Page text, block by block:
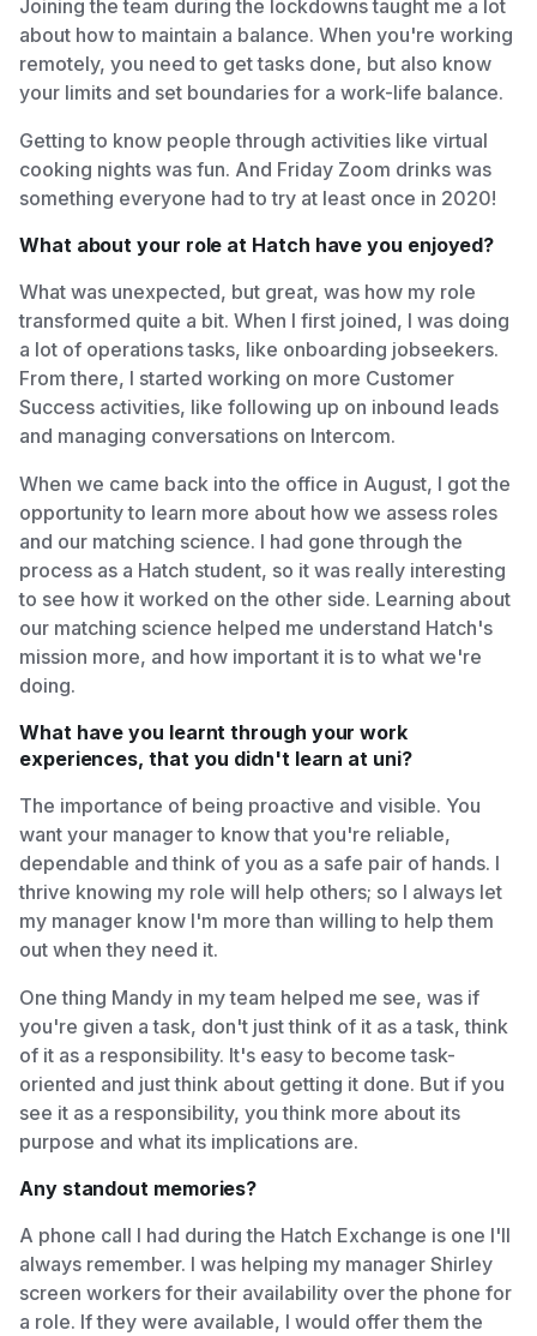
Joining the team during the lockdowns taught me a lot
about how to maintain a balance. When you're working
remotely, you need to get tasks done, but also know
your limits and set boundaries for a work-life balance.
Getting to know people through activities like virtual
cooking nights was fun. And Friday Zoom drinks was
something everyone had to try at least once in 2020!
What about your role at Hatch have you enjoyed?
What was unexpected, but great, was how my role
transformed quite a bit. When I first joined, I was doing
a lot of operations tasks, like onboarding jobseekers.
From there, I started working on more Customer
Success activities, like following up on inbound leads
and managing conversations on Intercom.
When we came back into the office in August, I got the
opportunity to learn more about how we assess roles
and our matching science. I had gone through the
process as a Hatch student, so it was really interesting
to see how it worked on the other side. Learning about
our matching science helped me understand Hatch's
mission more, and how important it is to what we're
doing.
What have you learnt through your work
experiences, that you didn't learn at uni?
The importance of being proactive and visible. You
want your manager to know that you're reliable,
dependable and think of you as a safe pair of hands. I
thrive knowing my role will help others; so I always let
my manager know I'm more than willing to help them
out when they need it.
One thing Mandy in my team helped me see, was if
you're given a task, don't just think of it as a task, think
of it as a responsibility. It's easy to become task-
oriented and just think about getting it done. But if you
see it as a responsibility, you think more about its
purpose and what its implications are.
Any standout memories?
A phone call I had during the Hatch Exchange is one I'll
always remember. I was helping my manager Shirley
screen workers for their availability over the phone for
a role. If they were available, I would offer them the